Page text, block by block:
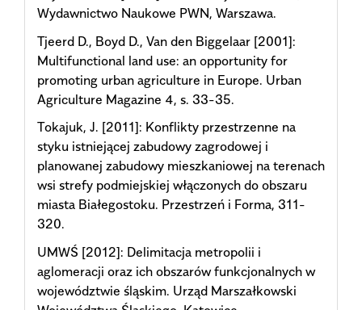
Wydawnictwo Naukowe PWN, Warszawa.
Tjeerd D., Boyd D., Van den Biggelaar [2001]:
Multifunctional land use: an opportunity for
promoting urban agriculture in Europe. Urban
Agriculture Magazine 4, s. 33-35.
Tokajuk, J. [2011]: Konflikty przestrzenne na
styku istniejącej zabudowy zagrodowej i
planowanej zabudowy mieszkaniowej na terenach
wsi strefy podmiejskiej włączonych do obszaru
miasta Białegostoku. Przestrzeń i Forma, 311-
320.
UMWŚ [2012]: Delimitacja metropolii i
aglomeracji oraz ich obszarów funkcjonalnych w
województwie śląskim. Urząd Marszałkowski